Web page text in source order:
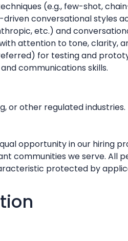
(e.g., few-shot,
conversational styles
etc.) and
attention to tone, clarity,
for testing and
communications skills.
or other regulated industries.
opportunity in our hiring
communities we serve. All
protected by